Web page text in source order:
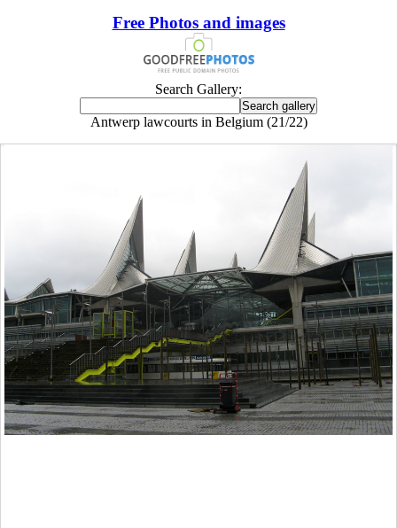
Free Photos and images
Search Gallery:
Antwerp lawcourts in Belgium (21/22)